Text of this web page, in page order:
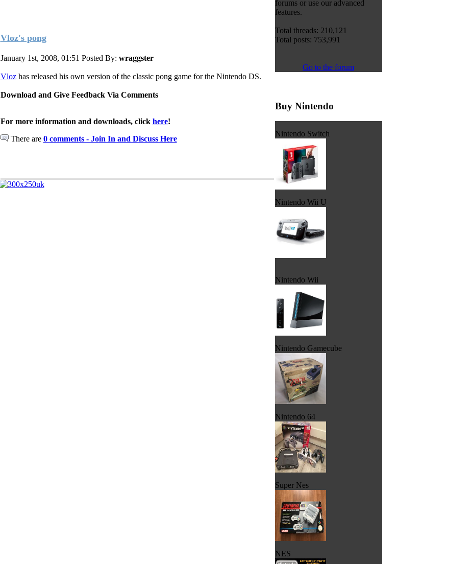
Vloz's pong
January 1st, 2008, 01:51 Posted By: wraggster
Vlozhas released his own version of the classic pong game for the Nintendo DS.
Download and Give Feedback Via Comments
For more information and downloads, click here!
There are 0 comments - Join In and Discuss Here
forums or use our advanced
features.
Total threads: 210,121
Total posts: 753,991
Go to the forum
Buy Nintendo
Nintendo Switch
Nintendo Wii U
Nintendo Wii
Nintendo Gamecube
Nintendo 64
Super Nes
NES